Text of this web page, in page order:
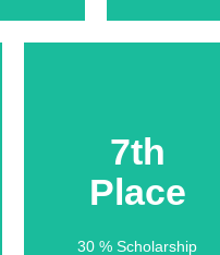
7th
Place
30 % Scholarship
7th
Place
30 % Scholarship